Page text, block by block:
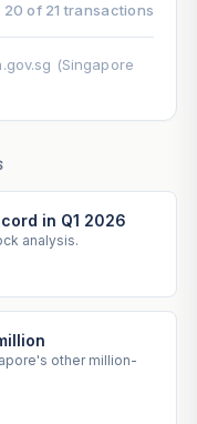
20 of 21 transactions
(Singapore
in Q1 2026
analysis.
other million-